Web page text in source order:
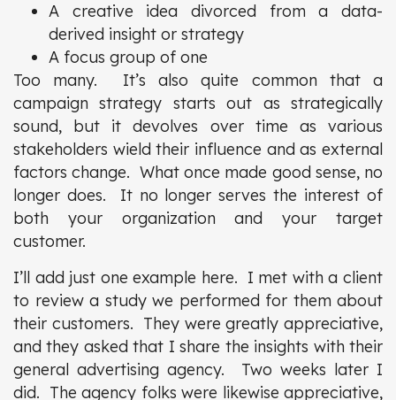
A creative idea divorced from a data-
derived insight or strategy
A focus group of one
Too many. It’s also quite common that a
campaign strategy starts out as strategically
sound, but it devolves over time as various
stakeholders wield their influence and as external
factors change. What once made good sense, no
longer does. It no longer serves the interest of
both your organization and your target
customer.
I’ll add just one example here. I met with a client
to review a study we performed for them about
their customers. They were greatly appreciative,
and they asked that I share the insights with their
general advertising agency. Two weeks later I
did. The agency folks were likewise appreciative,